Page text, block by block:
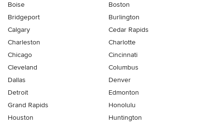
Boise
Boston
Bridgeport
Burlington
Calgary
Cedar Rapids
Charleston
Charlotte
Chicago
Cincinnati
Cleveland
Columbus
Dallas
Denver
Detroit
Edmonton
Grand Rapids
Honolulu
Houston
Huntington